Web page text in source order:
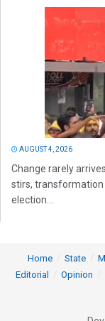
AUGUST 4, 2026
Change rarely
stirs, transformation
election...
Home State
Editorial
Opinion